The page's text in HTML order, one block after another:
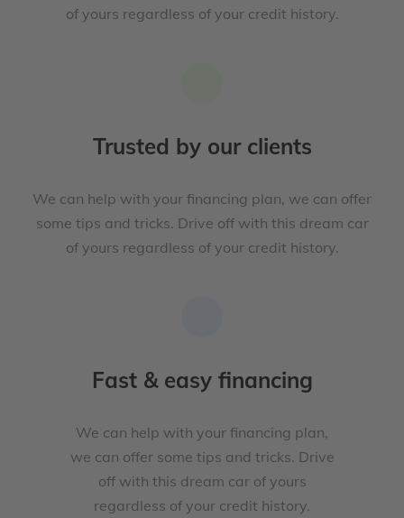
of yours regardless of your credit history.
Trusted by our clients
We can help with your financing plan, we can offer
some tips and tricks. Drive off with this dream car
of yours regardless of your credit history.
Fast & easy financing
We can help with your financing plan,
we can offer some tips and tricks. Drive
off with this dream car of yours
regardless of your credit history.